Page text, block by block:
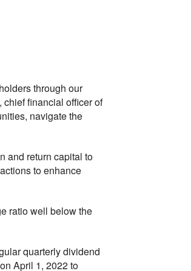
through our
financial officer of
navigate the
and return capital to
to enhance
ratio well below the
quarterly dividend
April 1, 2022 to